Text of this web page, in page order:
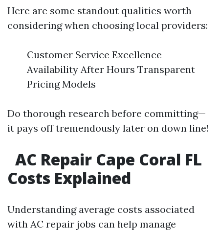
Here are some standout qualities worth
considering when choosing local providers:
Customer Service Excellence
Availability After Hours Transparent
Pricing Models
Do thorough research before committing—
it pays off tremendously later on down line!
AC Repair Cape Coral FL
Costs Explained
Understanding average costs associated
with AC repair jobs can help manage